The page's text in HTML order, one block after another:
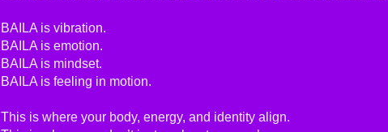
BAILA is vibration.
BAILA is emotion.
BAILA is mindset.
BAILA is feeling in motion.
This is where your body, energy, and identity align.